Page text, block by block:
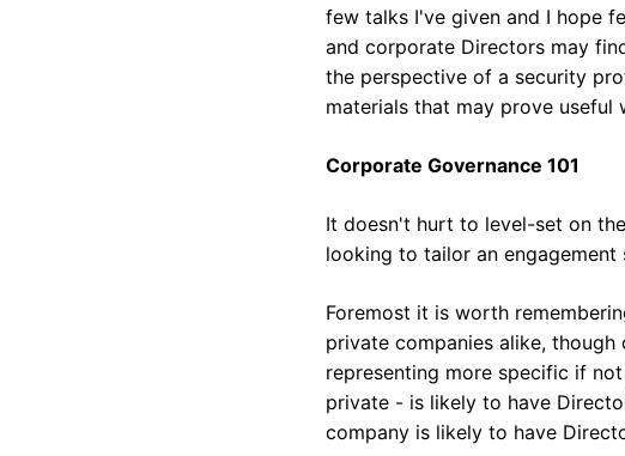
few talks I've given and I hope
and corporate Directors may
the perspective of a security
materials that may prove useful
Corporate Governance 101
It doesn't hurt to level-set on
looking to tailor an engagement
Foremost it is worth
private companies alike,
representing more specific if
private - is likely to have
company is likely to have